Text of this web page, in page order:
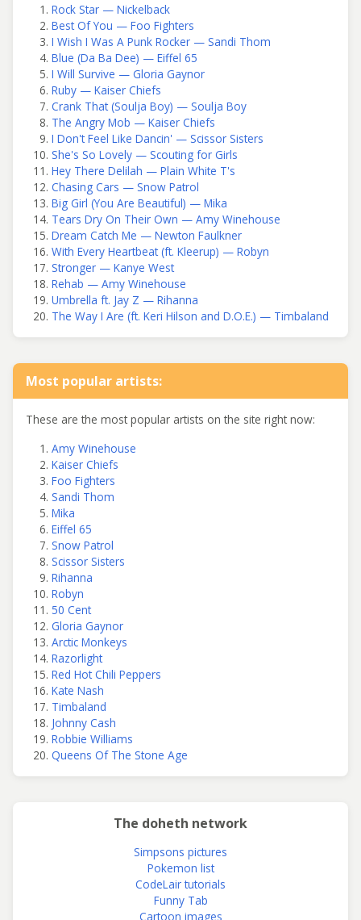
Rock Star — Nickelback
Best Of You — Foo Fighters
I Wish I Was A Punk Rocker — Sandi Thom
Blue (Da Ba Dee) — Eiffel 65
I Will Survive — Gloria Gaynor
Ruby — Kaiser Chiefs
Crank That (Soulja Boy) — Soulja Boy
The Angry Mob — Kaiser Chiefs
I Don't Feel Like Dancin' — Scissor Sisters
She's So Lovely — Scouting for Girls
Hey There Delilah — Plain White T's
Chasing Cars — Snow Patrol
Big Girl (You Are Beautiful) — Mika
Tears Dry On Their Own — Amy Winehouse
Dream Catch Me — Newton Faulkner
With Every Heartbeat (ft. Kleerup) — Robyn
Stronger — Kanye West
Rehab — Amy Winehouse
Umbrella ft. Jay Z — Rihanna
The Way I Are (ft. Keri Hilson and D.O.E.) — Timbaland
Most popular artists:
These are the most popular artists on the site right now:
Amy Winehouse
Kaiser Chiefs
Foo Fighters
Sandi Thom
Mika
Eiffel 65
Snow Patrol
Scissor Sisters
Rihanna
Robyn
50 Cent
Gloria Gaynor
Arctic Monkeys
Razorlight
Red Hot Chili Peppers
Kate Nash
Timbaland
Johnny Cash
Robbie Williams
Queens Of The Stone Age
The doheth network
Simpsons pictures
Pokemon list
CodeLair tutorials
Funny Tab
Cartoon images